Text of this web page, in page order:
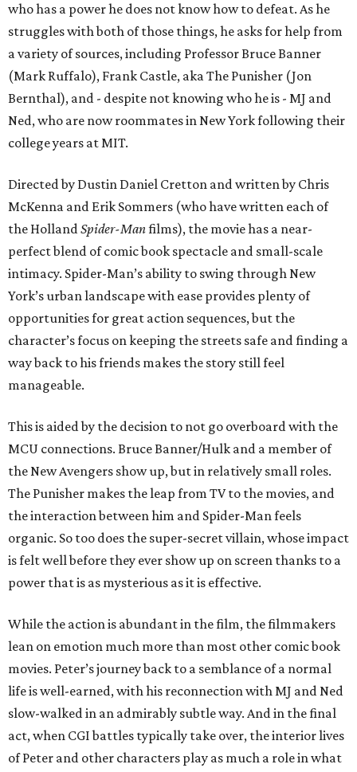
who has a power he does not know how to defeat. As he
struggles with both of those things, he asks for help from
a variety of sources, including Professor Bruce Banner
(Mark Ruffalo), Frank Castle, aka The Punisher (Jon
Bernthal), and - despite not knowing who he is - MJ and
Ned, who are now roommates in New York following their
college years at MIT.
Directed by Dustin Daniel Cretton and written by Chris
McKenna and Erik Sommers (who have written each of
the HollandSpider-Manfilms), the movie has a near-
perfect blend of comic book spectacle and small-scale
intimacy. Spider-Man’s ability to swing through New
York’s urban landscape with ease provides plenty of
opportunities for great action sequences, but the
character’s focus on keeping the streets safe and finding a
way back to his friends makes the story still feel
manageable.
This is aided by the decision to not go overboard with the
MCU connections. Bruce Banner/Hulk and a member of
the New Avengers show up, but in relatively small roles.
The Punisher makes the leap from TV to the movies, and
the interaction between him and Spider-Man feels
organic. So too does the super-secret villain, whose impact
is felt well before they ever show up on screen thanks to a
power that is as mysterious as it is effective.
While the action is abundant in the film, the filmmakers
lean on emotion much more than most other comic book
movies. Peter’s journey back to a semblance of a normal
life is well-earned, with his reconnection with MJ and Ned
slow-walked in an admirably subtle way. And in the final
act, when CGI battles typically take over, the interior lives
of Peter and other characters play as much a role in what